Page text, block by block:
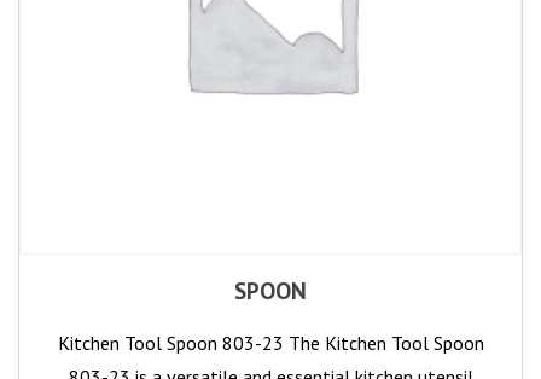
SPOON
Kitchen Tool Spoon 803-23 The Kitchen Tool Spoon